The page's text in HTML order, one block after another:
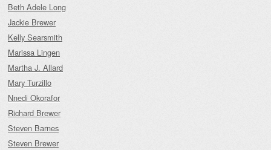
Beth Adele Long
Jackie Brewer
Kelly Searsmith
Marissa Lingen
Martha J. Allard
Mary Turzillo
Nnedi Okorafor
Richard Brewer
Steven Barnes
Steven Brewer